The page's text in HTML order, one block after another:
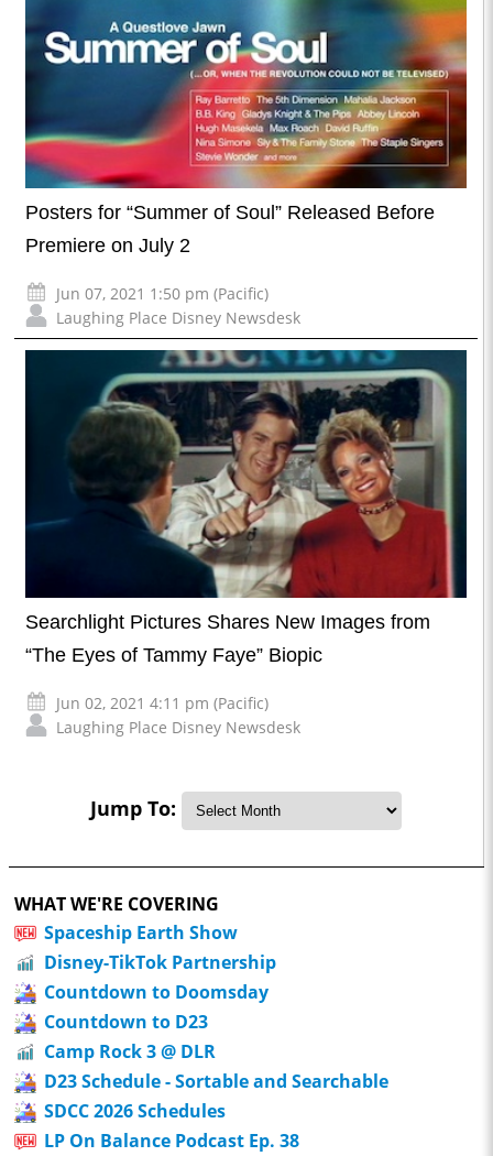
Posters for “Summer of Soul” Released Before
Premiere on July 2
Jun 07, 2021 1:50 pm (Pacific)
Laughing Place Disney Newsdesk
Searchlight Pictures Shares New Images from
“The Eyes of Tammy Faye” Biopic
Jun 02, 2021 4:11 pm (Pacific)
Laughing Place Disney Newsdesk
Jump To:
WHAT WE'RE COVERING
Spaceship Earth Show
Disney-TikTok Partnership
Countdown to Doomsday
Countdown to D23
Camp Rock 3 @ DLR
D23 Schedule - Sortable and Searchable
SDCC 2026 Schedules
LP On Balance Podcast Ep. 38